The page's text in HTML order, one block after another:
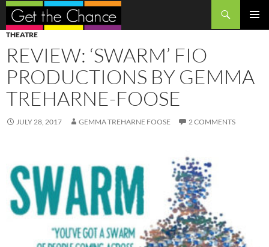
Search
SKIP
TO
CONTENT
THEATRE
REVIEW: ‘SWARM’ FIO
PRODUCTIONS BY GEMMA
TREHARNE-FOOSE
JULY 28, 2017 GEMMA TREHARNE FOOSE 2 COMMENTS